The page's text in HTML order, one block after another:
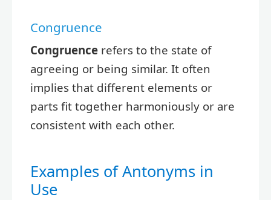
Congruence
Congruence refers to the state of
agreeing or being similar. It often
implies that different elements or
parts fit together harmoniously or are
consistent with each other.
Examples of Antonyms in
Use